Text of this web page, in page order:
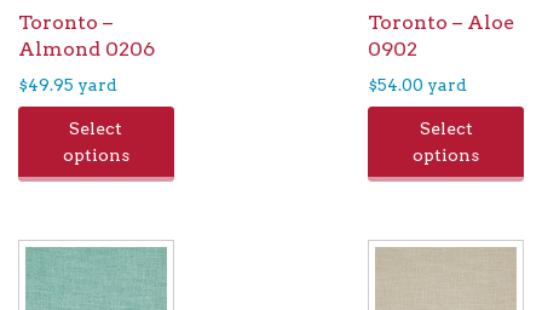
Toronto –
Almond 0206
$49.95 yard
Select
options
Toronto – Aloe
0902
$54.00 yard
Select
options